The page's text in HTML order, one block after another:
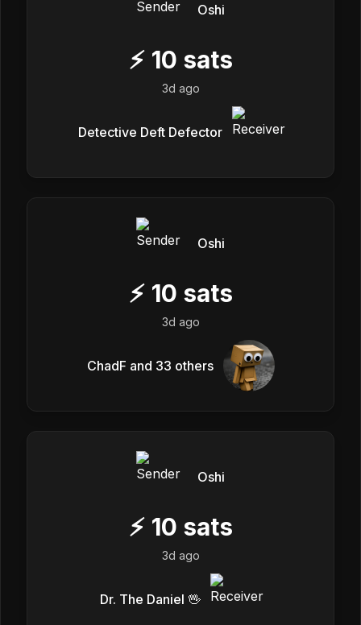
Oshi
⚡ 10 sats
3d ago
Detective Deft Defector
Oshi
⚡ 10 sats
3d ago
ChadF and 33 others
Oshi
⚡ 10 sats
3d ago
Dr. The Daniel 🖖